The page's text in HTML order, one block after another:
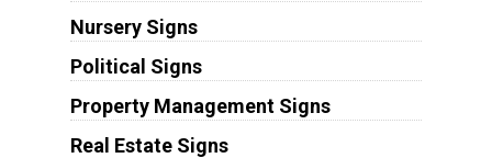
Nursery Signs
Political Signs
Property Management Signs
Real Estate Signs